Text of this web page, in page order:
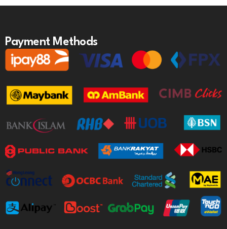
Payment Methods